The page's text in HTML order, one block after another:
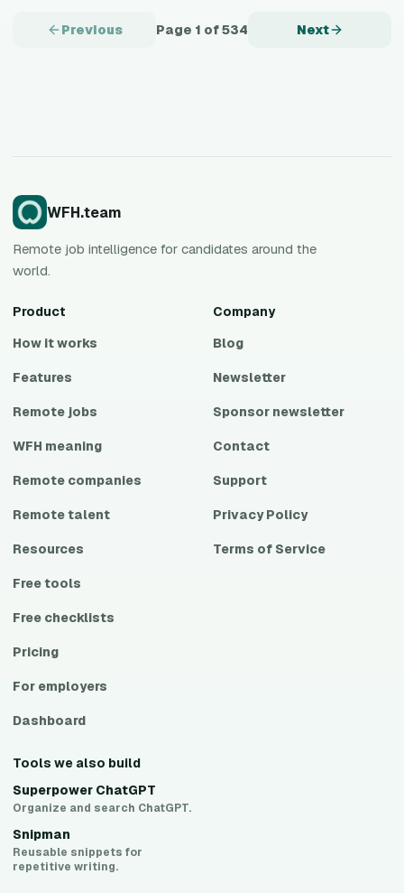
Previous Page 1 of534 Next
WFH.team
Remote job intelligence for candidates around the
world.
Product
How it works
Features
Remote jobs
WFH meaning
Remote companies
Remote talent
Resources
Free tools
Free checklists
Pricing
For employers
Dashboard
Company
Blog
Newsletter
Sponsor newsletter
Contact
Support
Privacy Policy
Terms of Service
Tools we also build
Superpower ChatGPT
Organize and search ChatGPT.
Snipman
Reusable snippets for
repetitive writing.